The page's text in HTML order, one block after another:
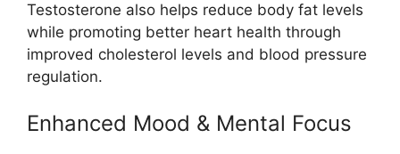
Testosterone also helps reduce body fat levels
while promoting better heart health through
improved cholesterol levels and blood pressure
regulation.
Enhanced Mood & Mental Focus